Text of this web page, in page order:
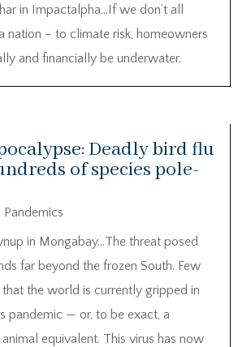
in Impactalpha…If we don’t all
nation – to climate risk, homeowners
and financially be underwater.
Deadly bird flu
of species pole-
Pandemics
in Mongabay…The threat posed
far beyond the frozen South. Few
the world is currently gripped in
pandemic — or, to be exact, a
equivalent. This virus has now